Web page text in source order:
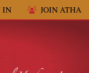
IN JOIN ATHA